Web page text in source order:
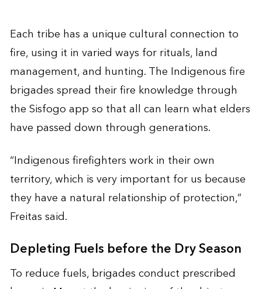
Each tribe has a unique cultural connection to
fire, using it in varied ways for rituals, land
management, and hunting. The Indigenous fire
brigades spread their fire knowledge through
the Sisfogo app so that all can learn what elders
have passed down through generations.
“Indigenous firefighters work in their own
territory, which is very important for us because
they have a natural relationship of protection,”
Freitas said.
Depleting Fuels before the Dry Season
To reduce fuels, brigades conduct prescribed